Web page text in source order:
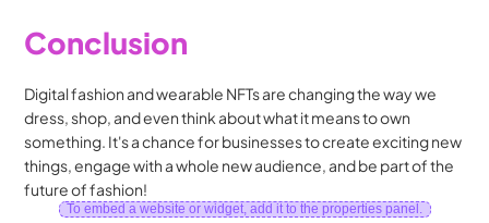
Conclusion
Digital fashion and wearable NFTs are changing the way we
dress, shop, and even think about what it means to own
something. It's a chance for businesses to create exciting new
things, engage with a whole new audience, and be part of the
future of fashion!
To embed a website or widget, add it to the properties panel.